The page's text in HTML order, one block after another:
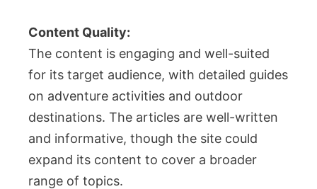
Content Quality:
The content is engaging and well-suited
for its target audience, with detailed guides
on adventure activities and outdoor
destinations. The articles are well-written
and informative, though the site could
expand its content to cover a broader
range of topics.